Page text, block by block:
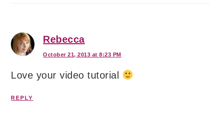
Rebecca
October 21, 2013 at 8:23 PM
Love your video tutorial
REPLY